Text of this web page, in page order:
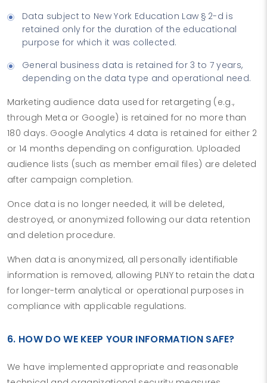
Data subject to New York Education Law § 2-d is
retained only for the duration of the educational
purpose for which it was collected.
General business data is retained for 3 to 7 years,
depending on the data type and operational need.
Marketing audience data used for retargeting (e.g.,
through Meta or Google) is retained for no more than
180 days. Google Analytics 4 data is retained for either 2
or 14 months depending on configuration. Uploaded
audience lists (such as member email files) are deleted
after campaign completion.
Once data is no longer needed, it will be deleted,
destroyed, or anonymized following our data retention
and deletion procedure.
When data is anonymized, all personally identifiable
information is removed, allowing PLNY to retain the data
for longer-term analytical or operational purposes in
compliance with applicable regulations.
6. HOW DO WE KEEP YOUR INFORMATION SAFE?
We have implemented appropriate and reasonable